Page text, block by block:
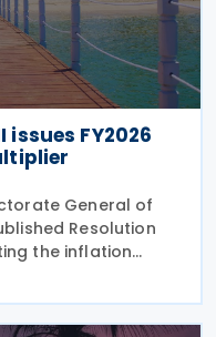
FY2026
General of
Resolution
the inflation
rate adjustments
the fiscal year